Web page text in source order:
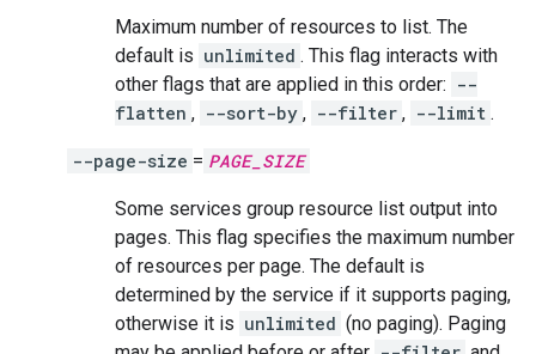
Maximum number of resources to list. The
default is unlimited . This flag interacts with
other flags that are applied in this order: --
flatten , --sort-by , --filter , --limit .
--page-size = PAGE_SIZE
Some services group resource list output into
pages. This flag specifies the maximum number
of resources per page. The default is
determined by the service if it supports paging,
otherwise it is unlimited (no paging). Paging